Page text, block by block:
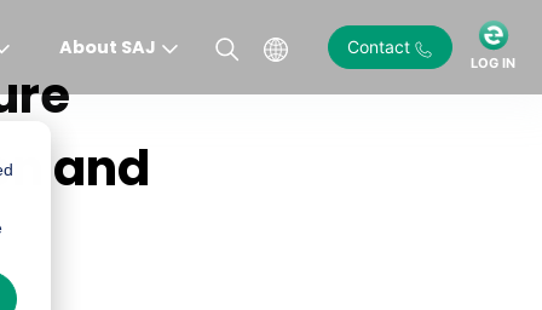
About SAJ Contact
LOG IN
and